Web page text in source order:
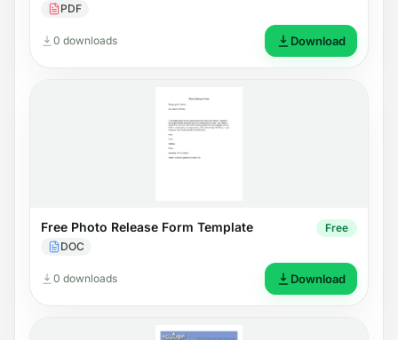
PDF
0 downloads Download
Free Photo Release Form Template
DOC
Free
0 downloads Download